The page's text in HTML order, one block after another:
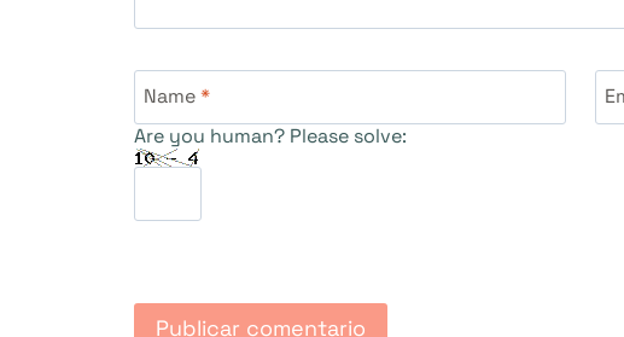
Name*
Are you human? Please solve: